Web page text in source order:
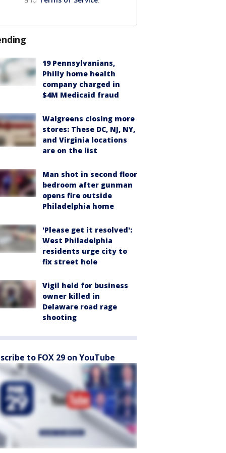
19 Pennsylvanians,
Philly home health
company charged in
$4M Medicaid fraud
Walgreens closing more
stores: These DC, NJ, NY,
and Virginia locations
are on the list
Man shot in second floor
bedroom after gunman
opens fire outside
Philadelphia home
'Please get it resolved':
West Philadelphia
residents urge city to
fix street hole
Vigil held for business
owner killed in
Delaware road rage
shooting
to FOX 29 on YouTube